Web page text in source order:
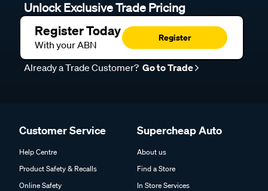
Unlock Exclusive Trade Pricing
Register Today
With your ABN
Register
Already a Trade Customer? Go to Trade
Customer Service
Help Centre
Product Safety & Recalls
Online Safety
Supercheap Auto
About us
Find a Store
In Store Services